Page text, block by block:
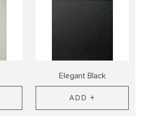
Elegant Black
ADD +